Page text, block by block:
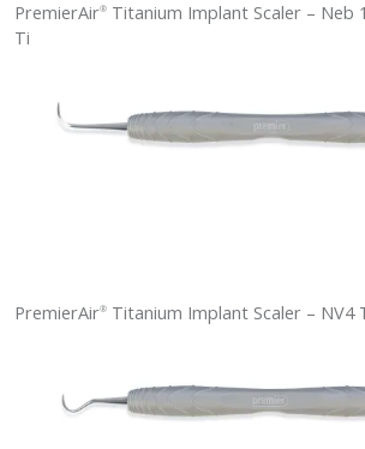
PremierAir® Titanium Implant Scaler – Neb
Ti
PremierAir® Titanium Implant Scaler – NV4